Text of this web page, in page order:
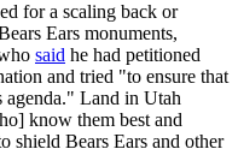
for a scaling back or
Ears monuments,
said he had petitioned
and tried "to ensure that
agenda." Land in Utah
know them best and
shield Bears Ears and other